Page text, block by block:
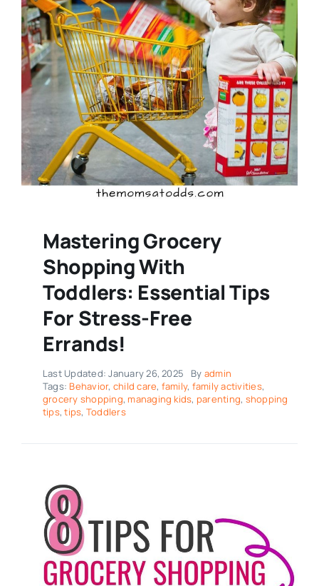
Mastering Grocery
Shopping With
Toddlers: Essential Tips
For Stress-Free
Errands!
Last Updated: January 26, 2025 By admin
Tags: Behavior, child care, family, family activities,
grocery shopping, managing kids, parenting, shopping
tips,tips, Toddlers